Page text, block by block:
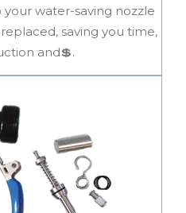
water-saving nozzle
saving you time,
and💲.